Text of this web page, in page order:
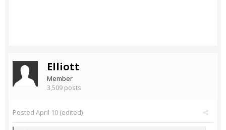
Elliott
Member
3,509 posts
Posted April 10 (edited)